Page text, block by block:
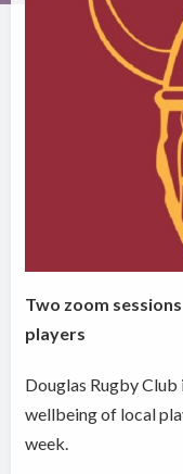
Two zoom
players
Douglas Rugby
wellbeing of local
week.